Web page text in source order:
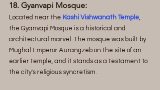
18. Gyanvapi Mosque:
Located near the Kashi Vishwanath Temple,
the Gyanvapi Mosque is a historical and
architectural marvel. The mosque was built by
Mughal Emperor Aurangzeb on the site of an
earlier temple, and it stands as a testament to
the city's religious syncretism.